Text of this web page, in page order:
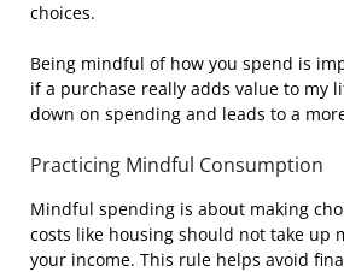
choices.
Being mindful of how you spend is
if a purchase really adds value to my
down on spending and leads to a
Practicing Mindful Consumption
Mindful spending is about making
costs like housing should not take up
your income. This rule helps avoid